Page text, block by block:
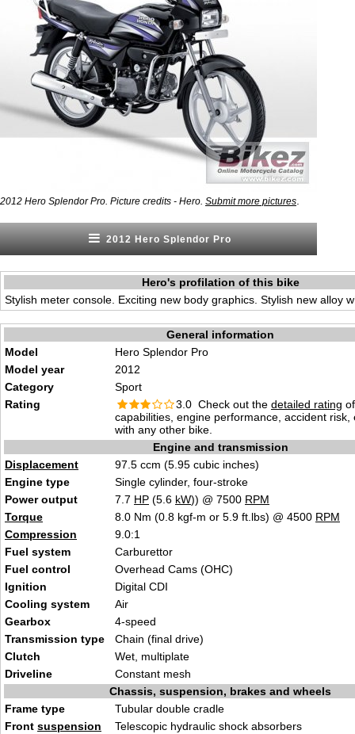
2012 Hero Splendor Pro. Picture credits - Hero. Submit more pictures
2012 Hero Splendor Pro
Hero's profilation of this bike
Stylish meter console. Exciting new body graphics. Stylish new alloy
General information
Model
Hero Splendor Pro
Model year
2012
Category
Sport
Rating
3.0 Check out the detailed rating
capabilities, engine performance, accident risk,
with any other bike.
Engine and transmission
Displacement
97.5 ccm (5.95 cubic inches)
Engine type
Single cylinder, four-stroke
Power output
7.7 HP (5.6 kW)) @ 7500 RPM
Torque
8.0 Nm (0.8 kgf-m or 5.9 ft.lbs) @ 4500 RPM
Compression
9.0:1
Fuel system
Carburettor
Fuel control
Overhead Cams (OHC)
Ignition
Digital CDI
Cooling system
Air
Gearbox
4-speed
Transmission type
Chain (final drive)
Clutch
Wet, multiplate
Driveline
Constant mesh
Chassis, suspension, brakes and wheels
Frame type
Tubular double cradle
Front suspension
Telescopic hydraulic shock absorbers